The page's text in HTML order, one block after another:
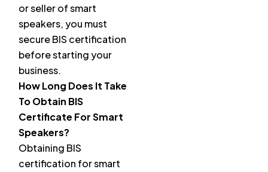
or seller of smart
speakers, you must
secure BIS certification
before starting your
business.
How Long Does It Take
To Obtain BIS
Certificate For Smart
Speakers?
Obtaining BIS
certification for smart